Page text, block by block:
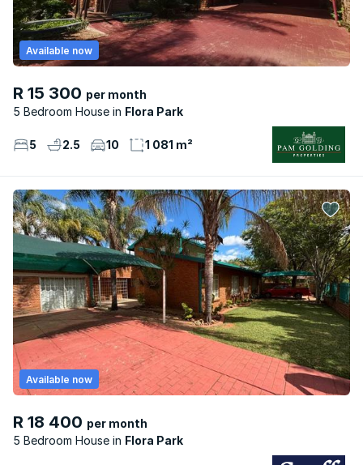
R 15 300 per month
5 Bedroom House
Flora Park
Available now
5 2.5 10 1 081 m²
R 18 400 per month
5 Bedroom House
Flora Park
Available now